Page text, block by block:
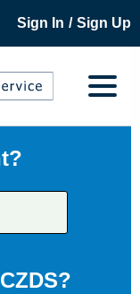
Sign In / Sign Up